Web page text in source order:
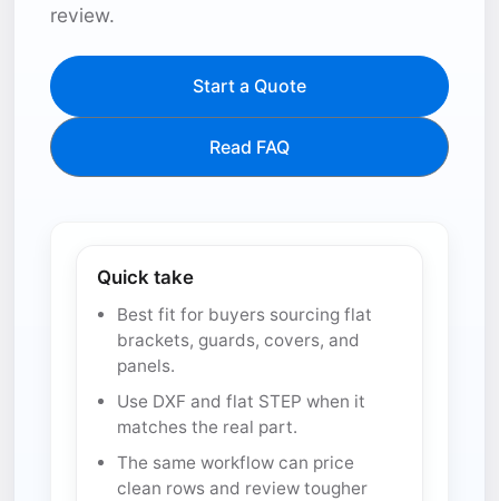
review.
Start a Quote
Read FAQ
Quick take
Best fit for buyers sourcing flat
brackets, guards, covers, and
panels.
Use DXF and flat STEP when it
matches the real part.
The same workflow can price
clean rows and review tougher